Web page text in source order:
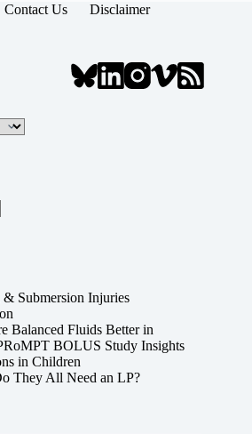
Contact Us Disclaimer
Submersion Injuries
Balanced Fluids Better in
BOLUS Study Insights
in Children
They All Need an LP?